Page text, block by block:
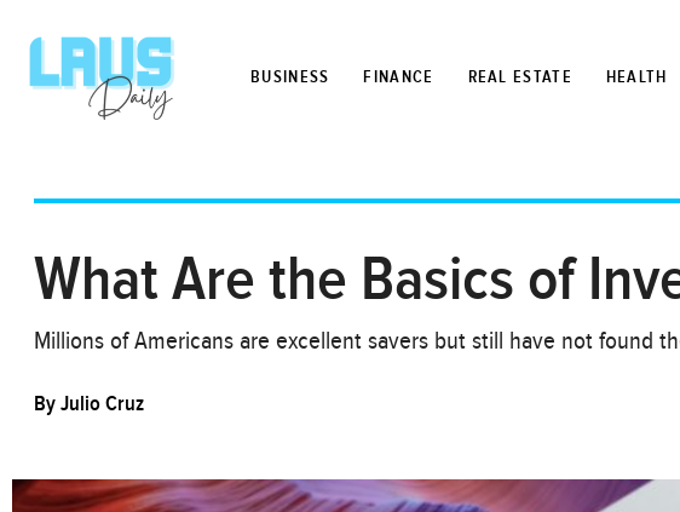
BUSINESS FINANCE REAL ESTATE HEALTH
What Are the Basics of
Millions of Americans are excellent savers but still have not found
ByJulio Cruz